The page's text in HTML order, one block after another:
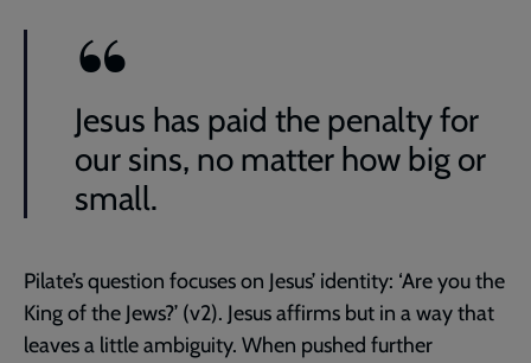
Jesus has paid the penalty for
our sins, no matter how big or
small.
Pilate’s question focuses on Jesus’ identity: ‘Are you the
King of the Jews?’ (v2). Jesus affirms but in a way that
leaves a little ambiguity. When pushed further